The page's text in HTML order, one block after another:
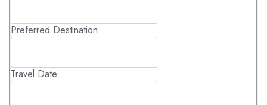
ecotourism can be a positive force, creating a
Preferred Destination
Travel Date